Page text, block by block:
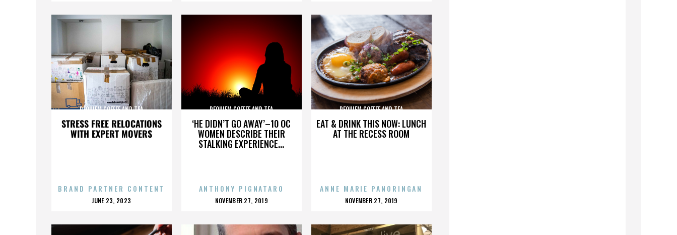
STRESS FREE RELOCATIONS
WITH EXPERT MOVERS
REQUIEM COFFEE AND TEA
BRAND PARTNER CONTENT
POSTED
JUNE 23, 2023
‘HE DIDN’T GO AWAY’–10 OC
WOMEN DESCRIBE THEIR
STALKING EXPERIENCE...
REQUIEM COFFEE AND TEA
ANTHONY PIGNATARO
POSTED
NOVEMBER 27, 2019
EAT & DRINK THIS NOW: LUNCH
AT THE RECESS ROOM
REQUIEM COFFEE AND TEA
ANNE MARIE PANORINGAN
POSTED
NOVEMBER 27, 2019